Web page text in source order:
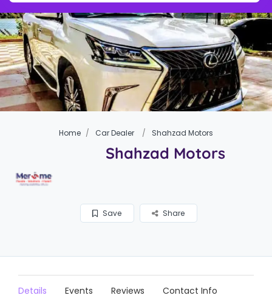
Home Car Dealer Shahzad Motors
Shahzad Motors
Save Share
Details Events Reviews Contact Info